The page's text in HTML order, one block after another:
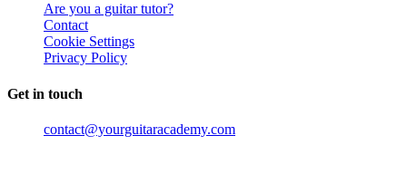
Are you a guitar tutor?
Contact
Cookie Settings
Privacy Policy
Get in touch
contact@yourguitaracademy.com